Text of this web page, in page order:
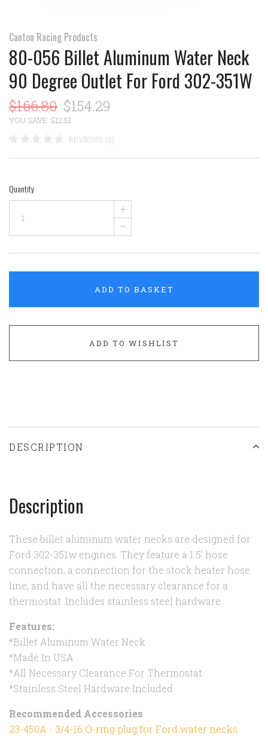
Canton Racing Products
80-056 Billet Aluminum Water Neck
90 Degree Outlet For Ford 302-351W
$166.80 $154.29
YOU SAVE: $12.51
REVIEWS (0)
Quantity
+
–
ADD TO BASKET
ADD TO WISHLIST
DESCRIPTION
Description
These billet aluminum water necks are designed for
Ford 302-351w engines. They feature a 1.5' hose
connection, a connection for the stock heater hose
line, and have all the necessary clearance for a
thermostat. Includes stainless steel hardware.
Features:
*Billet Aluminum Water Neck
*Made In USA
*All Necessary Clearance For Thermostat
*Stainless Steel Hardware Included
Recommended Accessories
23-450A - 3/4-16 O-ring plug for Ford water necks